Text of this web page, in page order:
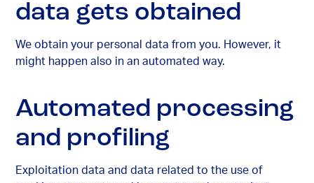
data gets obtained
We obtain your personal data from you. However, it
might happen also in an automated way.
Automated processing
and profiling
Exploitation data and data related to the use of